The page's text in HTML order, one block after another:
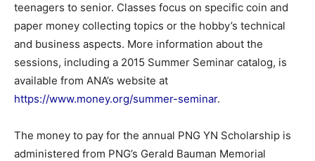
teenagers to senior. Classes focus on specific coin and
paper money collecting topics or the hobby’s technical
and business aspects. More information about the
sessions, including a 2015 Summer Seminar catalog, is
available from ANA’s website at
https://www.money.org/summer-seminar.
The money to pay for the annual PNG YN Scholarship is
administered from PNG’s Gerald Bauman Memorial